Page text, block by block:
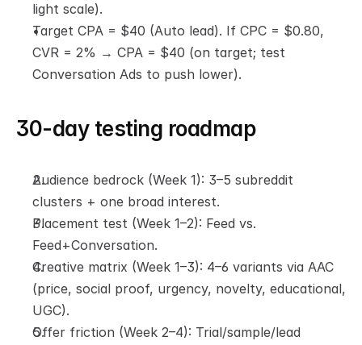
light scale).
Target CPA = $40 (Auto lead). If CPC = $0.80,
CVR = 2% → CPA = $40 (on target; test
Conversation Ads to push lower).
30-day testing roadmap
Audience bedrock (Week 1): 3–5 subreddit
clusters + one broad interest.
Placement test (Week 1–2): Feed vs.
Feed+Conversation.
Creative matrix (Week 1–3): 4–6 variants via AAC
(price, social proof, urgency, novelty, educational,
UGC).
Offer friction (Week 2–4): Trial/sample/lead